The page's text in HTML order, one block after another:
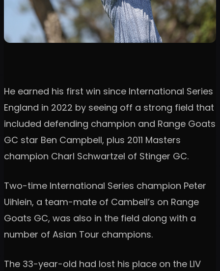
He earned his first win since International Series
England in 2022 by seeing off a strong field that
included defending champion and Range Goats
GC star Ben Campbell, plus 2011 Masters
champion Charl Schwartzel of Stinger GC.
Two-time International Series champion Peter
Uihlein, a team-mate of Cambell’s on Range
Goats GC, was also in the field along with a
number of Asian Tour champions.
The 33-year-old had lost his place on the LIV